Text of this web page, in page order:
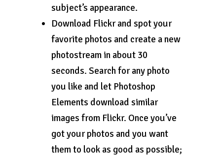
subject’s appearance.
Download Flickr and spot your
favorite photos and create a new
photostream in about 30
seconds. Search for any photo
you like and let Photoshop
Elements download similar
images from Flickr. Once you’ve
got your photos and you want
them to look as good as possible;